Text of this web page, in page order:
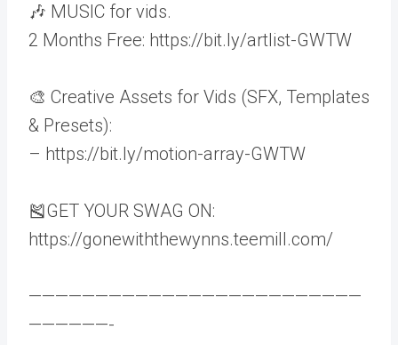
🎶 MUSIC for vids.
2 Months Free: https://bit.ly/artlist-GWTW
🎨 Creative Assets for Vids (SFX, Templates
& Presets):
– https://bit.ly/motion-array-GWTW
🎽GET YOUR SWAG ON:
https://gonewiththewynns.teemill.com/
—————————————————————————
——————-